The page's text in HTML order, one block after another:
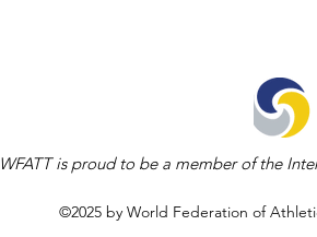
WFATT is proud to be a member of the
©2025 by World Federation of